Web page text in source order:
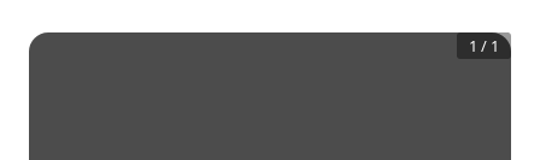
1 / 1